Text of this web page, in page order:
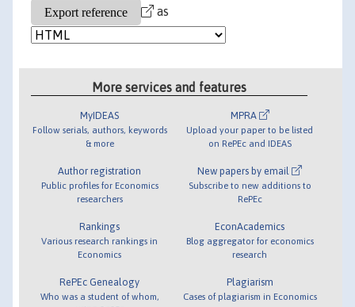
as
More services and features
MyIDEAS
Follow serials, authors, keywords
& more
Author registration
Public profiles for Economics
researchers
Rankings
Various research rankings in
Economics
RePEc Genealogy
Who was a student of whom,
MPRA
Upload your paper to be listed
on RePEc and IDEAS
New papers by email
Subscribe to new additions to
RePEc
EconAcademics
Blog aggregator for economics
research
Plagiarism
Cases of plagiarism in Economics